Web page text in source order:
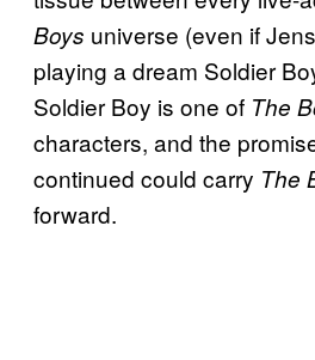
Boys universe (even if
playing a dream Soldier
Soldier Boy is one of The
characters, and the
continued could carry The
forward.